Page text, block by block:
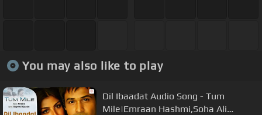
You may also like to play
Dil Ibaadat Audio Song - Tum
Mile|Emraan Hashmi,Soha Ali